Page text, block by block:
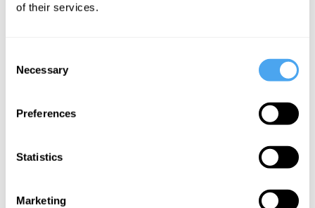
of their services.
Selection
Necessary
Preferences
Statistics
Marketing
function